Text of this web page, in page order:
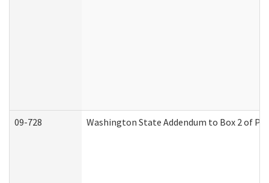
09-728 Washington State Addendum to Box 2 of